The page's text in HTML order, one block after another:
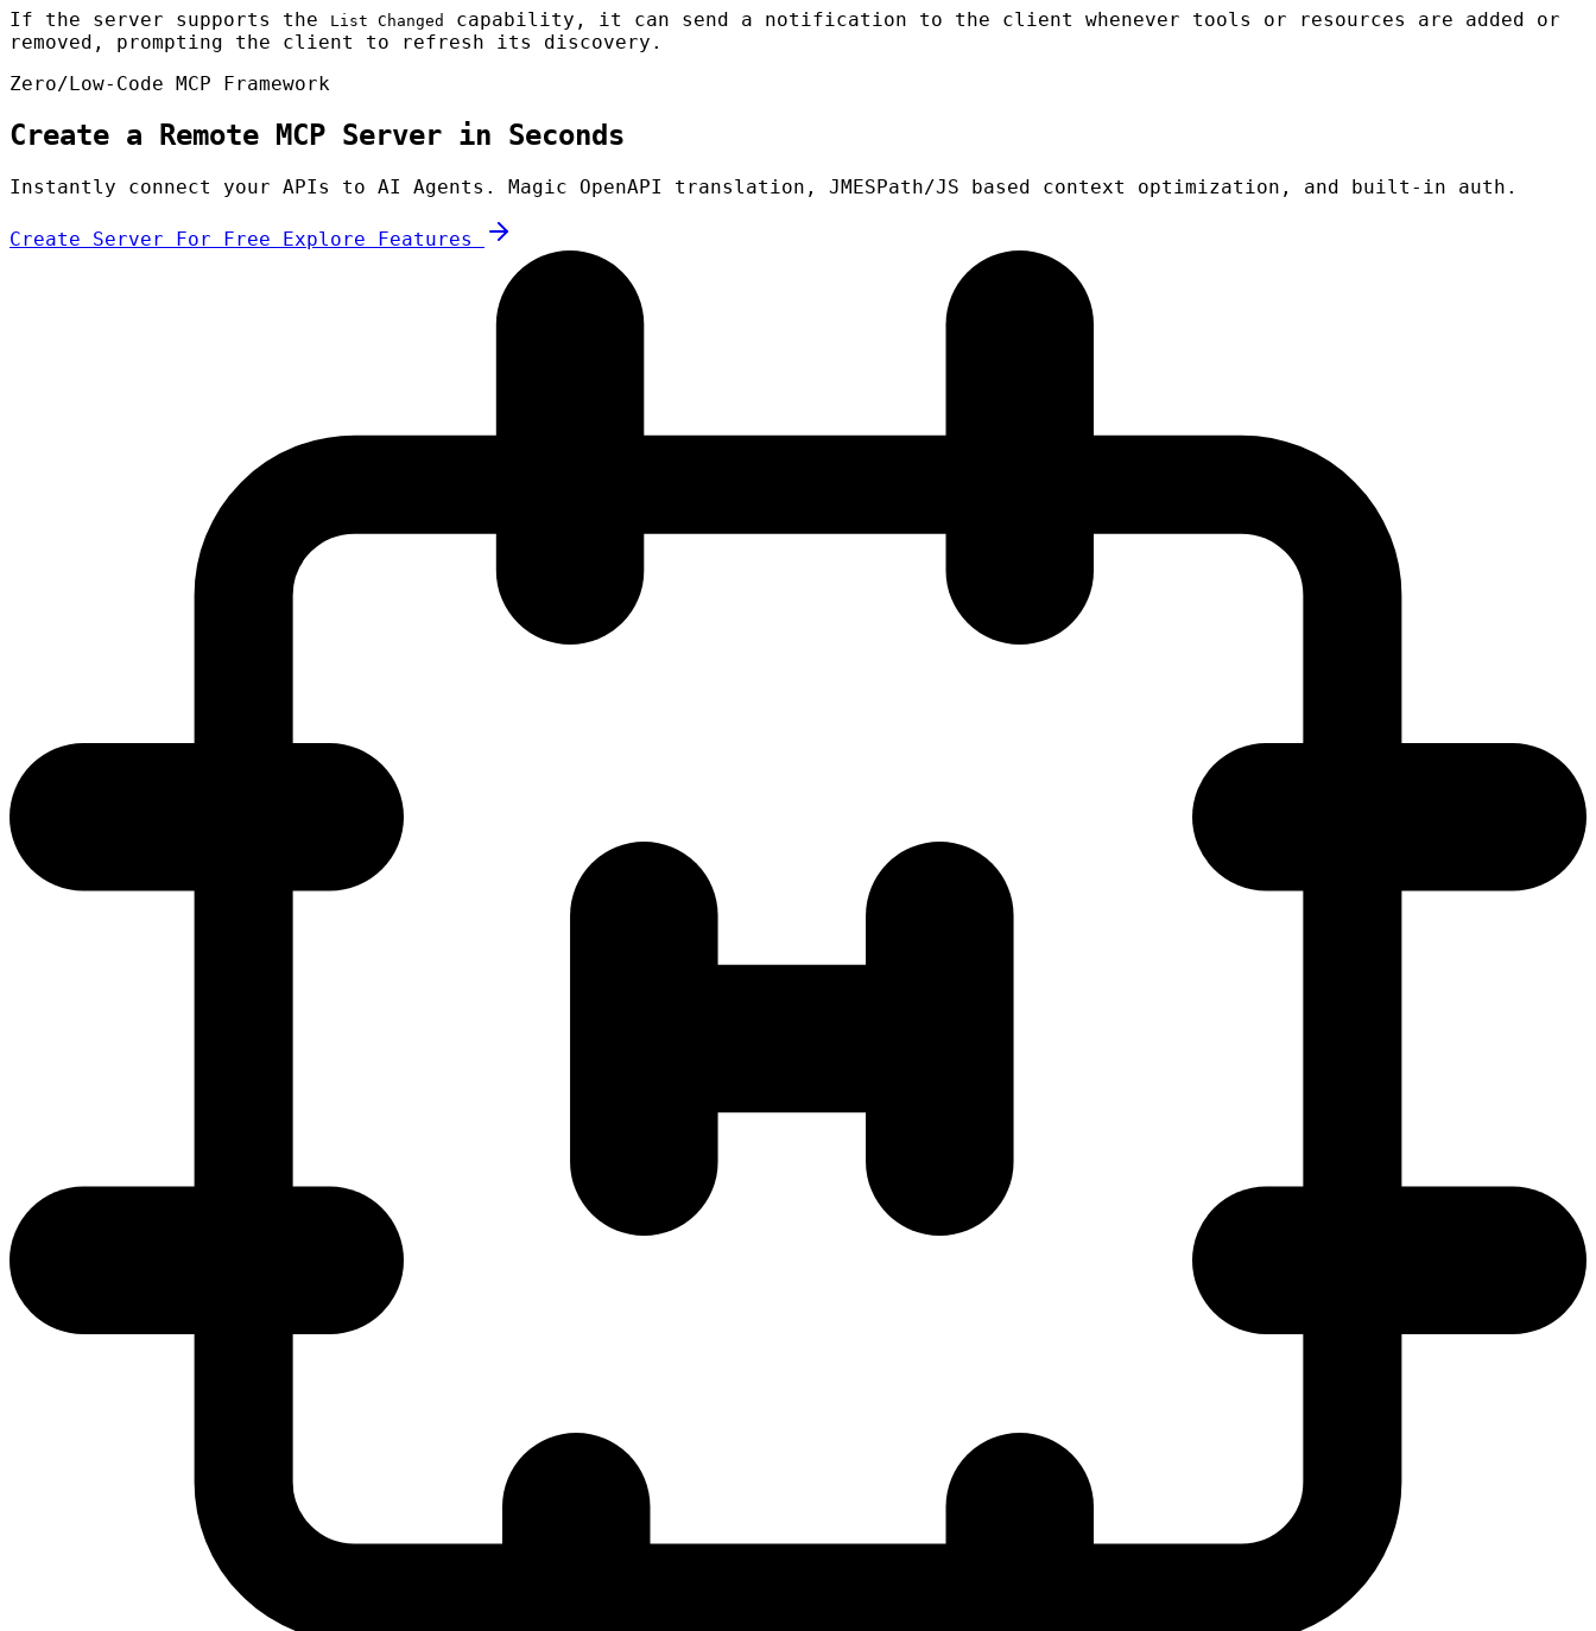
If the server supports the List Changed
capability, it can send a notification to the client whenever tools or resources are added or
removed, prompting the client to refresh its discovery.
Zero/Low-Code MCP Framework
Create a Remote MCP Server in Seconds
Instantly connect your APIs to AI Agents. Magic OpenAPI translation, JMESPath/JS based context optimization, and built-in auth.
Create Server For Free Explore Features